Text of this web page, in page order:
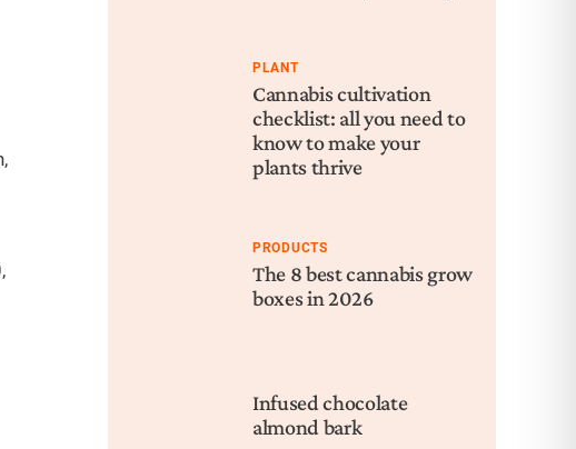
PLANT
Cannabis cultivation
checklist: all you need to
know to make your
plants thrive
PRODUCTS
The 8 best cannabis grow
boxes in 2026
Infused chocolate
almond bark